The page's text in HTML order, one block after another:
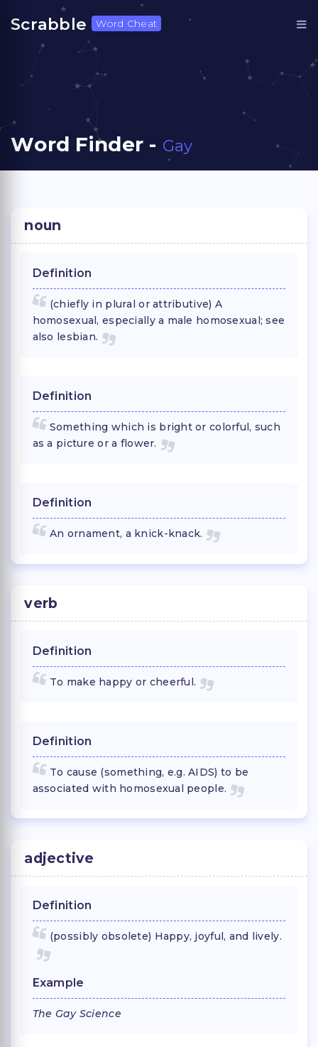
Scrabble Word Cheat
Word Finder - Gay
noun
Definition
(chiefly in plural or attributive) A
homosexual, especially a male homosexual; see
also lesbian.
Definition
Something which is bright or colorful, such
as a picture or a flower.
Definition
An ornament, a knick-knack.
verb
Definition
To make happy or cheerful.
Definition
To cause (something, e.g. AIDS) to be
associated with homosexual people.
adjective
Definition
(possibly obsolete) Happy, joyful, and lively.
Example
The Gay Science